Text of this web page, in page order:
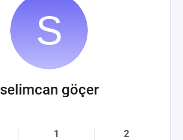
selimcan göçer
1 2